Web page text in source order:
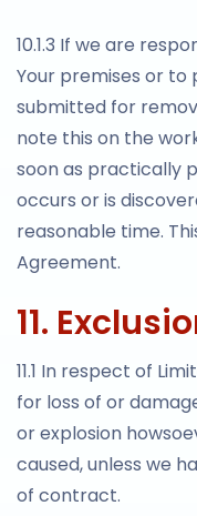
10.1.3 If we are
Your premises or
submitted for
note this on the
soon as practically
occurs or is
reasonable time.
Agreement.
11.
11.1 In respect of
for loss of or
or explosion
caused, unless we
of contract.